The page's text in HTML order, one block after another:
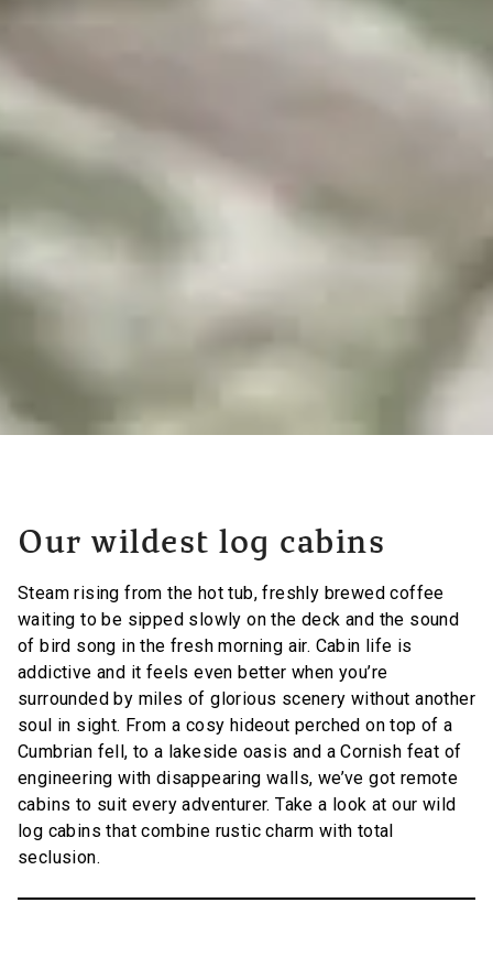
Our wildest log cabins
Steam rising from the hot tub, freshly brewed coffee
waiting to be sipped slowly on the deck and the sound
of bird song in the fresh morning air. Cabin life is
addictive and it feels even better when you’re
surrounded by miles of glorious scenery without another
soul in sight. From a cosy hideout perched on top of a
Cumbrian fell, to a lakeside oasis and a Cornish feat of
engineering with disappearing walls, we’ve got remote
cabins to suit every adventurer. Take a look at our wild
log cabins that combine rustic charm with total
seclusion.